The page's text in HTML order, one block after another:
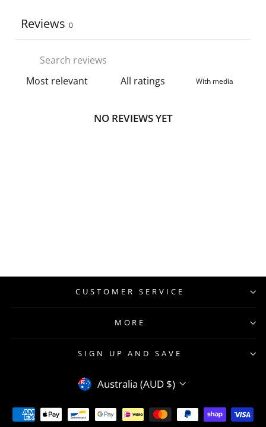
Reviews 0
With media
NO REVIEWS YET
CUSTOMER SERVICE
MORE
SIGN UP AND SAVE
CURRENCY
Australia (AUD $)